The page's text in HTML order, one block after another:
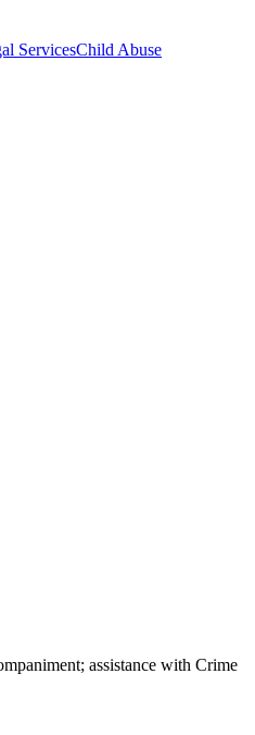
ServicesChild Abuse
assistance with Crime